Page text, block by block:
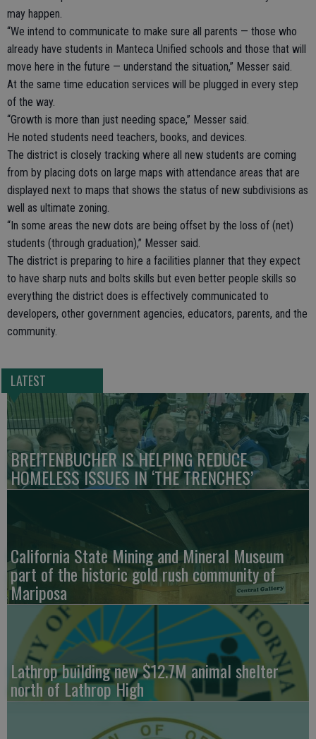
may happen.
“We intend to communicate to make sure all parents — those who
already have students in Manteca Unified schools and those that will
move here in the future — understand the situation,” Messer said.
At the same time education services will be plugged in every step
of the way.
“Growth is more than just needing space,” Messer said.
He noted students need teachers, books, and devices.
The district is closely tracking where all new students are coming
from by placing dots on large maps with attendance areas that are
displayed next to maps that shows the status of new subdivisions as
well as ultimate zoning.
“In some areas the new dots are being offset by the loss of (net)
students (through graduation),” Messer said.
The district is preparing to hire a facilities planner that they expect
to have sharp nuts and bolts skills but even better people skills so
everything the district does is effectively communicated to
developers, other government agencies, educators, parents, and the
community.
LATEST
BREITENBUCHER IS HELPING REDUCE
HOMELESS ISSUES IN ‘THE TRENCHES’
California State Mining and Mineral Museum
part of the historic gold rush community of
Mariposa
Lathrop building new $12.7M animal shelter
north of Lathrop High